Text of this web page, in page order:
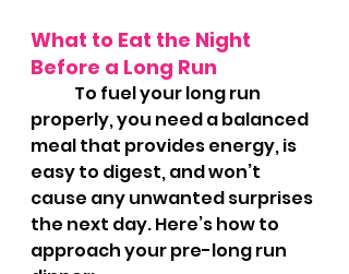
What to Eat the Night
Before a Long Run
properly, you need a balanced
meal that provides energy, is
easy to digest, and won’t
cause any unwanted surprises
the next day. Here’s how to
approach your pre-long run